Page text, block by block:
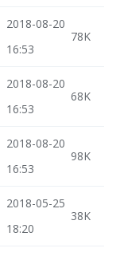
2018-08-20
16:53
78K
2018-08-20
16:53
68K
2018-08-20
16:53
98K
2018-05-25
18:20
38K